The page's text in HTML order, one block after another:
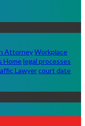
AttorneyWorkplace
Homelegal processes
Lawyercourt date